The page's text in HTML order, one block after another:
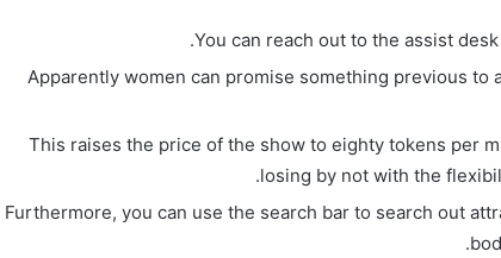
You can reach out to the assist
Apparently women can promise something previous
This raises the price of the show to eighty tokens per
losing by not with the
Furthermore, you can use the search bar to search out